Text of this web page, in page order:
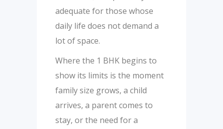
adequate for those whose
daily life does not demand a
lot of space.
Where the 1 BHK begins to
show its limits is the moment
family size grows, a child
arrives, a parent comes to
stay, or the need for a